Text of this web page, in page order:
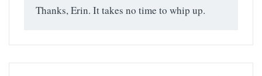
Thanks, Erin. It takes no time to whip up.